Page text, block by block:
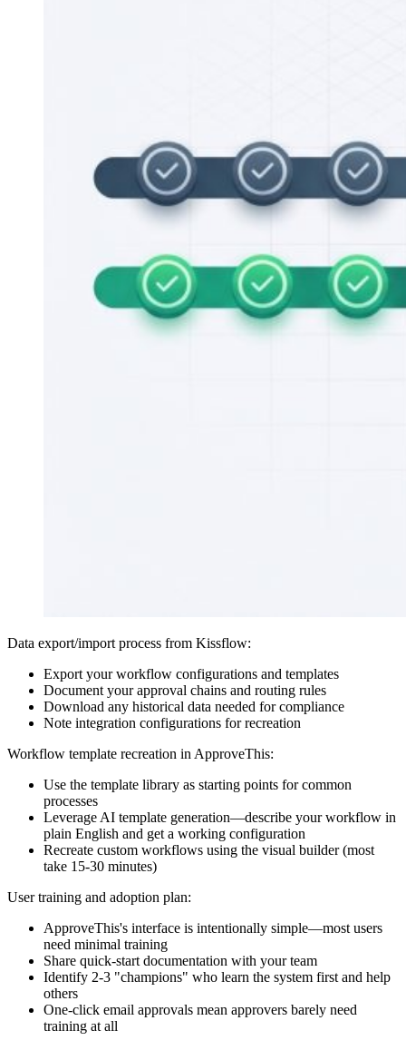
Data export/import process from Kissflow:
Export your workflow configurations and templates
Document your approval chains and routing rules
Download any historical data needed for compliance
Note integration configurations for recreation
Workflow template recreation in ApproveThis:
Use the template library as starting points for common
processes
Leverage AI template generation—describe your workflow in
plain English and get a working configuration
Recreate custom workflows using the visual builder (most
take 15-30 minutes)
User training and adoption plan:
ApproveThis's interface is intentionally simple—most users
need minimal training
Share quick-start documentation with your team
Identify 2-3 "champions" who learn the system first and help
others
One-click email approvals mean approvers barely need
training at all